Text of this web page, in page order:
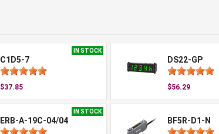
IN STOCK
C1D5-7
$37.85
DS22-GP
$56.29
IN STOCK
ERB-A-19C-04/04 BF5R-D1-N